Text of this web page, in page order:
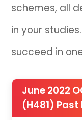
IB
Career Camps
Contact
schemes, all
in your
succeed in
June 2022
(H481) Past